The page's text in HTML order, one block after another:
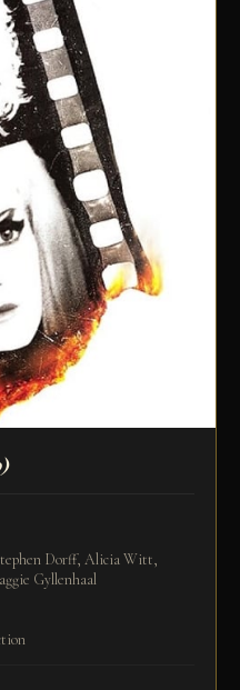
Dorff, Alicia Witt,
Gyllenhaal